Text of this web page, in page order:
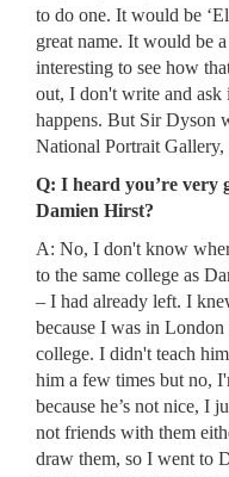
to do one. It would be
great name. It would be
interesting to see how
out, I don't write and
happens. But Sir Dyson
National Portrait
Q: I heard you’re very
Damien Hirst?
A: No, I don't know
to the same college as
– I had already left. I
because I was in London
college. I didn't teach
him a few times but no,
because he’s not nice, I
not friends with them
draw them, so I went to